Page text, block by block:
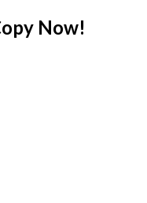
Now!